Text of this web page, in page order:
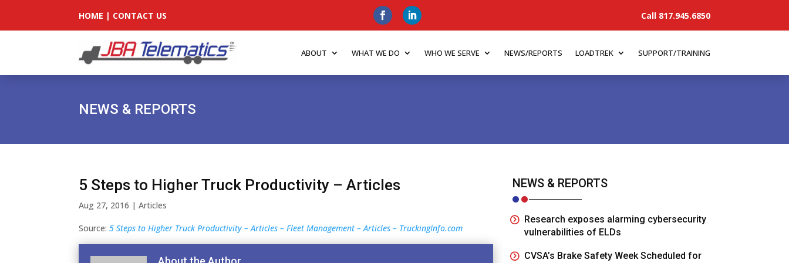
HOME | CONTACT US Call 817.945.6850
ABOUT WHAT WE DO WHO WE SERVE NEWS/REPORTS LOADTREK SUPPORT/TRAINING
NEWS & REPORTS
5 Steps to Higher Truck Productivity – Articles
Aug 27, 2016 |Articles
Source:5 Steps to Higher Truck Productivity – Articles – Fleet Management – Articles – TruckingInfo.com
NEWS & REPORTS
Research exposes alarming cybersecurity
vulnerabilities of ELDs
CVSA’s Brake Safety Week Scheduled for